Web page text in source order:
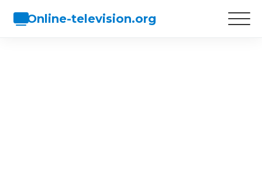
Online-television.org